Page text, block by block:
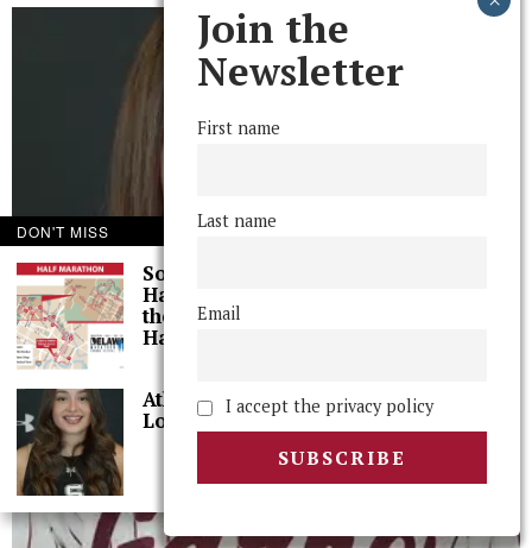
Join the
Newsletter
First name
Last name
Email
I accept the privacy policy
DON'T MISS
Some Thoughts I
Had While Running
the Wilmington, DE,
Half-Marathon
Athlete of the Week:
Lola Diaz ’26